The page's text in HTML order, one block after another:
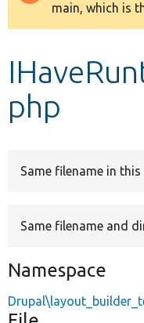
main, which is
php
Same filename in this
Same filename and
Namespace